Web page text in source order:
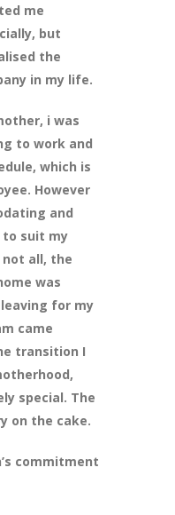
me
but
the
in my life.
i was
to work and
which is
However
and
to suit my
all, the
was
for my
came
transition I
special. The
on the cake.
commitment